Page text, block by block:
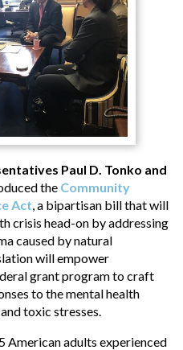
Paul D. Tonko and
the Community
Act , a bipartisan bill that will
crisis head-on by addressing
caused by natural
will empower
grant program to craft
to the mental health
toxic stresses.
American adults experienced